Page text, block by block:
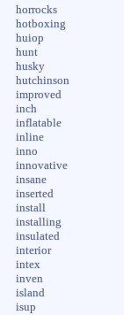
horrocks
hotboxing
huiop
hunt
husky
hutchinson
improved
inch
inflatable
inline
inno
innovative
insane
inserted
install
installing
insulated
interior
intex
inven
island
isup